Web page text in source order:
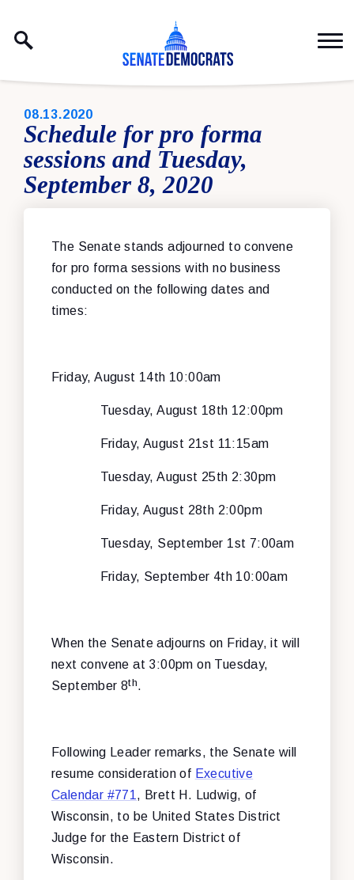
PUBLISHED:
08.13.2020
Schedule for pro forma
sessions and Tuesday,
September 8, 2020
The Senate stands adjourned to convene
for pro forma sessions with no business
conducted on the following dates and
times:
Friday, August 14th 10:00am
Tuesday, August 18th 12:00pm
Friday, August 21st 11:15am
Tuesday, August 25th 2:30pm
Friday, August 28th 2:00pm
Tuesday, September 1st 7:00am
Friday, September 4th 10:00am
When the Senate adjourns on Friday, it will
next convene at 3:00pm on Tuesday,
September 8th.
Following Leader remarks, the Senate will
resume consideration of Executive
Calendar #771 , Brett H. Ludwig, of
Wisconsin, to be United States District
Judge for the Eastern District of
Wisconsin.